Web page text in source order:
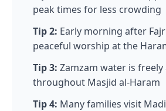
peak times for less crowding
Tip 2: Early morning after
peaceful worship at the
Tip 3: Zamzam water is freely
throughout Masjid al-Haram
Tip 4: Many families visit